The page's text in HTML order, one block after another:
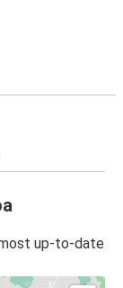
up-to-date